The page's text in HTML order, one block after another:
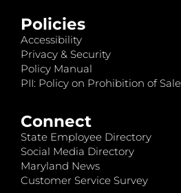
Policies
Accessibility
Privacy & Security
Policy Manual
PII: Policy on Prohibition of
Connect
State Employee Directory
Social Media Directory
Maryland News
Customer Service Survey